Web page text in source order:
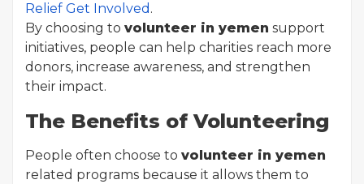
Relief Get Involved .
By choosing to volunteer in yemen support
initiatives, people can help charities reach more
donors, increase awareness, and strengthen
their impact.
The Benefits of Volunteering
People often choose to volunteer in yemen
related programs because it allows them to